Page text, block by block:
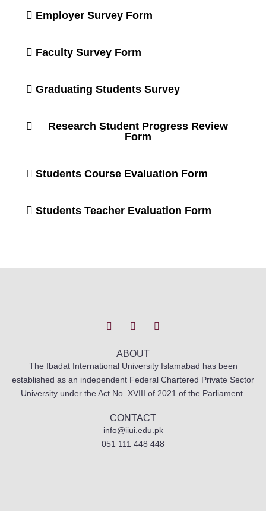
Employer Survey Form
Faculty Survey Form
Graduating Students Survey
Research Student Progress Review
Form
Students Course Evaluation Form
Students Teacher Evaluation Form
w
e
r
n
a
g
r
a
m
a
o
o
k
ABOUT
The Ibadat International University Islamabad has been
established as an independent Federal Chartered Private Sector
University under the Act No. XVIII of 2021 of the Parliament.
CONTACT
info@iiui.edu.pk
051 111 448 448